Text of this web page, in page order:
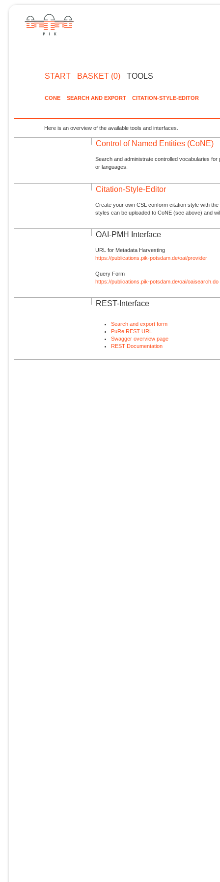
START BASKET (0) TOOLS
CONE SEARCH AND EXPORT CITATION-STYLE-EDITOR
Here is an overview of the available tools and interfaces.
Control of Named Entities (CoNE)
Search and administrate controlled vocabularies
or languages.
Citation-Style-Editor
Create your own CSL conform citation style with
styles can be uploaded to CoNE (see above) and
OAI-PMH Interface
URL for Metadata Harvesting
https://publications.pik-potsdam.de/oai/provider
Query Form
https://publications.pik-potsdam.de/oai/oaisearch.do
REST-Interface
Search and export form
PuRe REST URL
Swagger overview page
REST Documentation